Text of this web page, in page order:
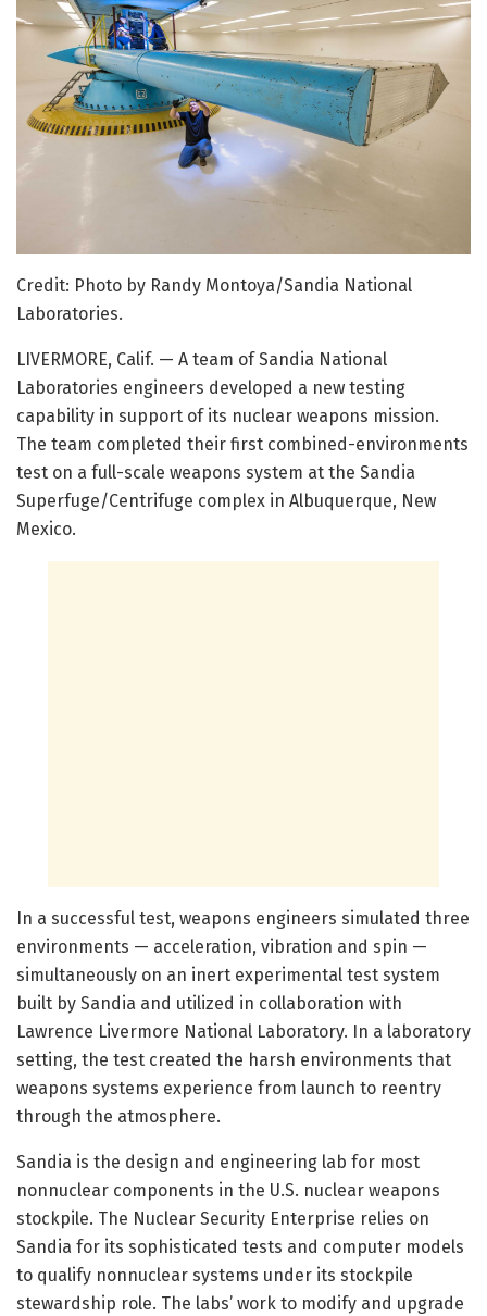
Credit: Photo by Randy Montoya/Sandia National
Laboratories.
LIVERMORE, Calif. — A team of Sandia National
Laboratories engineers developed a new testing
capability in support of its nuclear weapons mission.
The team completed their first combined-environments
test on a full-scale weapons system at the Sandia
Superfuge/Centrifuge complex in Albuquerque, New
Mexico.
In a successful test, weapons engineers simulated three
environments — acceleration, vibration and spin —
simultaneously on an inert experimental test system
built by Sandia and utilized in collaboration with
Lawrence Livermore National Laboratory. In a laboratory
setting, the test created the harsh environments that
weapons systems experience from launch to reentry
through the atmosphere.
Sandia is the design and engineering lab for most
nonnuclear components in the U.S. nuclear weapons
stockpile. The Nuclear Security Enterprise relies on
Sandia for its sophisticated tests and computer models
to qualify nonnuclear systems under its stockpile
stewardship role. The labs’ work to modify and upgrade